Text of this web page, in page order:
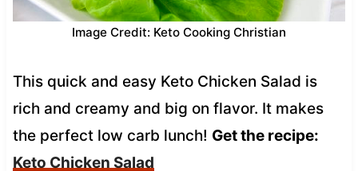
Image Credit: Keto Cooking Christian
This quick and easy Keto Chicken Salad is
rich and creamy and big on flavor. It makes
the perfect low carb lunch! Get the recipe:
Keto Chicken Salad